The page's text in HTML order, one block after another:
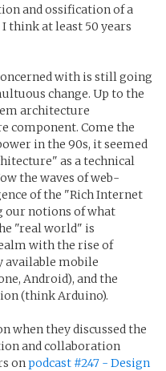
and ossification of a
think at least 50 years
with is still going
change. Up to the
architecture
component. Come the
in the 90s, it seemed
as a technical
the waves of web-
of the "Rich Internet
our notions of what
"real world" is
with the rise of
available mobile
Android), and the
(think Arduino).
when they discussed the
and collaboration
on podcast #247 - Design